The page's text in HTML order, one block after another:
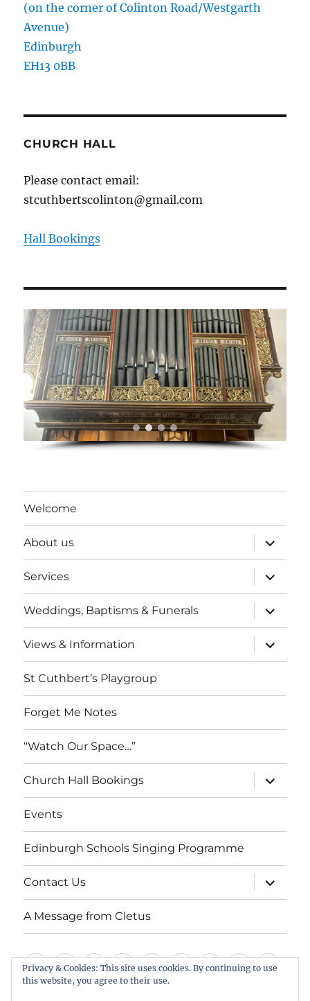
(on the corner of Colinton Road/Westgarth
Avenue)
Edinburgh
EH13 0BB
CHURCH HALL
Please contact email:
stcuthbertscolinton@gmail.com
Hall Bookings
Welcome
About us
expand
child
menu
Services
expand
child
menu
Weddings, Baptisms & Funerals
expand
child
menu
Views & Information
expand
child
menu
St Cuthbert’s Playgroup
Forget Me Notes
“Watch Our Space…”
Church Hall Bookings
expand
child
menu
Events
Edinburgh Schools Singing Programme
Contact Us
expand
child
menu
A Message from Cletus
Welcome
About
us
ServicesWeddings,
Baptisms
Views
&
St
Forget“Watch
Privacy & Cookies: This site uses cookies. By continuing to use
this website, you agree to their use.